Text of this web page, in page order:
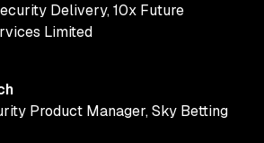
Delivery,10x Future
Limited
Product Manager,Sky Betting